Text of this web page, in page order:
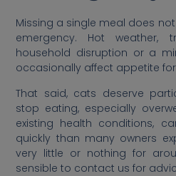
Missing a single meal does
emergency. Hot weather,
household disruption or a
occasionally affect appetite
That said, cats deserve
stop eating, especially
existing health conditions,
quickly than many owners
very little or nothing for
sensible to contact us for